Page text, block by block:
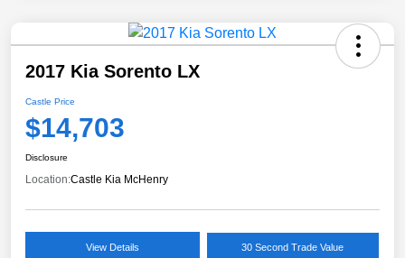
2017 Kia Sorento LX
Castle Price
$14,703
Disclosure
Location:Castle Kia McHenry
View Details 30 Second Trade Value